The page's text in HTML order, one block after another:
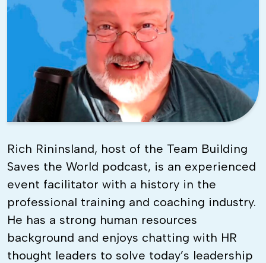
Rich Rininsland, host of the Team Building
Saves the World podcast, is an experienced
event facilitator with a history in the
professional training and coaching industry.
He has a strong human resources
background and enjoys chatting with HR
thought leaders to solve today’s leadership